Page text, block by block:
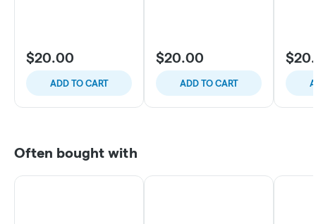
$20.00
ADD TO CART
$20.00
ADD TO CART
Often bought with